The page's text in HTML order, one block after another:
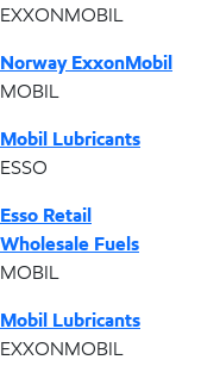
EXXONMOBIL
Norway ExxonMobil
MOBIL
Mobil Lubricants
ESSO
Esso Retail
Wholesale Fuels
MOBIL
Mobil Lubricants
EXXONMOBIL